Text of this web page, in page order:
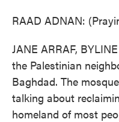
RAAD ADNAN:
JANE ARRAF,
the Palestinian
Baghdad. The
talking about
homeland of most